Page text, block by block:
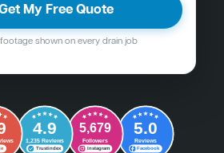
My Free Quote
shown on every drain job
e
4.9
1,235 Reviews
Trustindex
5,679
Followers
Instagram
5.0
Reviews
Facebook